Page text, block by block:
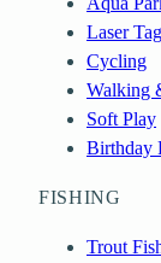
Laser Tag
Cycling
Walking
Soft Play
Birthday
FISHING
Trout